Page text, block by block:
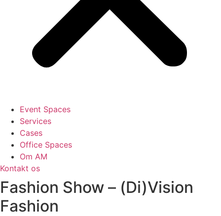
Event Spaces
Services
Cases
Office Spaces
Om AM
Kontakt os
Fashion Show – (Di)Vision
Fashion